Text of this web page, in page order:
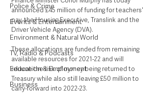
Police & Crime
Events & Entertainment
Environment & Natural World
TV, Radio & Podcasts
Education & Employment
Business
announced £45 million of funding for teachers'
pay, the Housing Executive, Translink and the
Driver Vehicle Agency (DVA).
These allocations are funded from remaining
available resources for 2021-22 and will
reduce the risk of money being returned to
Treasury while also still leaving £50 million to
carry-forward into 2022-23.